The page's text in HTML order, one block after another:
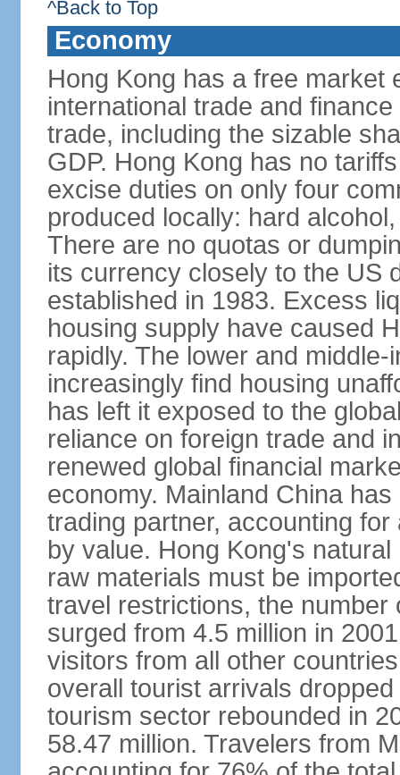
^Back to Top
Economy
Hong Kong has a free market
international trade and
trade, including the sizable
GDP. Hong Kong has no
excise duties on only four
produced locally: hard
There are no quotas or
its currency closely to the US
established in 1983. Excess
housing supply have caused
rapidly. The lower and
increasingly find housing
has left it exposed to the
reliance on foreign trade and
renewed global financial
economy. Mainland China
trading partner, accounting
by value. Hong Kong's
raw materials must be
travel restrictions, the
surged from 4.5 million in
visitors from all other
overall tourist arrivals
tourism sector rebounded in
58.47 million. Travelers from